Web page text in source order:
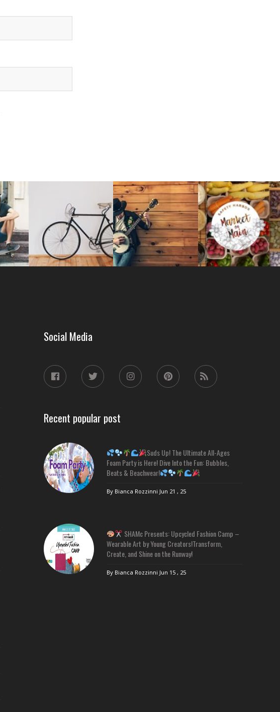
Social Media
Recent popular post
Suds Up! The Ultimate All-Ages
Foam Party is Here! Dive Into the Fun: Bubbles,
Beats & Beachwear!
By Bianca Rozzinni Jun 21 , 25
SHAMc Presents: Upcycled Fashion Camp –
Wearable Art by Young Creators!Transform,
Create, and Shine on the Runway!
By Bianca Rozzinni Jun 15 , 25